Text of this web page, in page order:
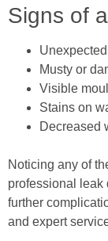
Signs of
Musty or
Visible
Stains on
Decreased
Noticing any of
professional leak
further
and expert